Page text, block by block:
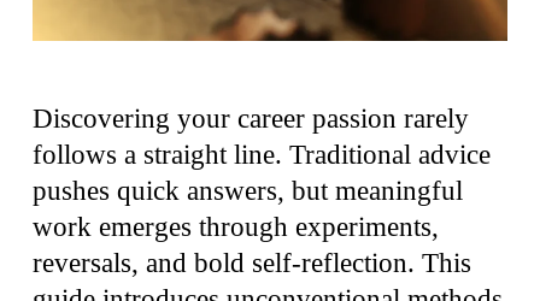
Discovering your career passion rarely
follows a straight line. Traditional advice
pushes quick answers, but meaningful
work emerges through experiments,
reversals, and bold self-reflection. This